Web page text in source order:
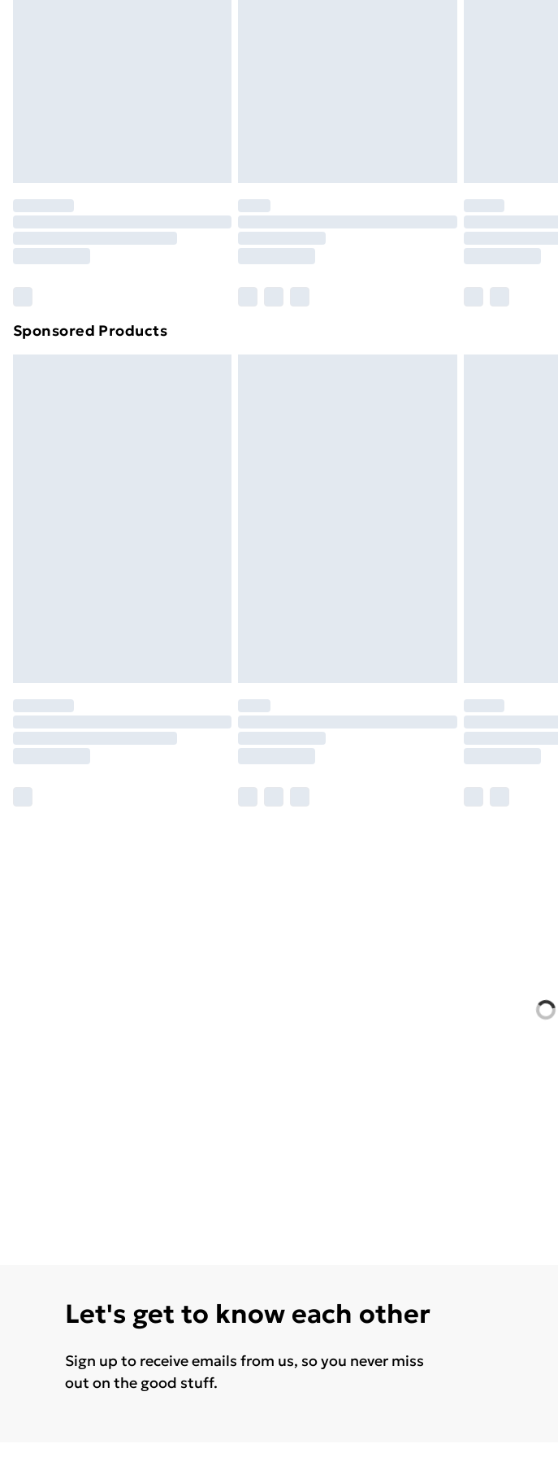
Order before 7pm Sunday - Thursday (Delivery Monday - Saturday)
Unlimited Delivery
Find out more
Sponsored Products
Let's get to know each other
Sign up to receive emails from us, so you never miss
out on the good stuff.